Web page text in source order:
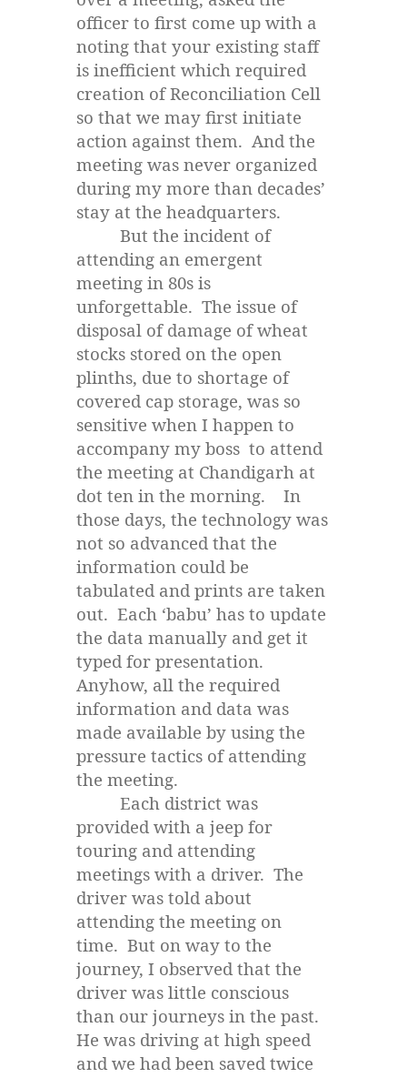
officer to first come up with a
noting that your existing staff
is inefficient which required
creation of Reconciliation Cell
so that we may first initiate
action against them. And the
meeting was never organized
during my more than decades’
stay at the headquarters.
But the incident of
attending an emergent
meeting in 80s is
unforgettable. The issue of
disposal of damage of wheat
stocks stored on the open
plinths, due to shortage of
covered cap storage, was so
sensitive when I happen to
accompany my boss to attend
the meeting at Chandigarh at
dot ten in the morning. In
those days, the technology was
not so advanced that the
information could be
tabulated and prints are taken
out. Each ‘babu’ has to update
the data manually and get it
typed for presentation.
Anyhow, all the required
information and data was
made available by using the
pressure tactics of attending
the meeting.
Each district was
provided with a jeep for
touring and attending
meetings with a driver. The
driver was told about
attending the meeting on
time. But on way to the
journey, I observed that the
driver was little conscious
than our journeys in the past.
He was driving at high speed
and we had been saved twice